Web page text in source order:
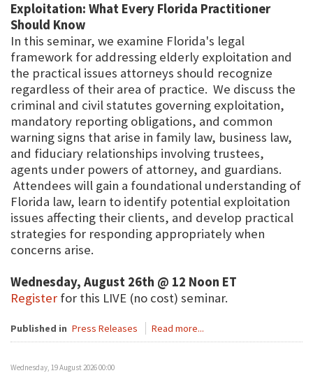
Exploitation: What Every Florida Practitioner
Should Know
In this seminar, we examine Florida's legal
framework for addressing elderly exploitation and
the practical issues attorneys should recognize
regardless of their area of practice. We discuss the
criminal and civil statutes governing exploitation,
mandatory reporting obligations, and common
warning signs that arise in family law, business law,
and fiduciary relationships involving trustees,
agents under powers of attorney, and guardians.
Attendees will gain a foundational understanding of
Florida law, learn to identify potential exploitation
issues affecting their clients, and develop practical
strategies for responding appropriately when
concerns arise.
Wednesday, August 26th @ 12 Noon ET
Register for this LIVE (no cost) seminar.
Published in Press Releases Read more...
Wednesday, 19 August 2026 00:00